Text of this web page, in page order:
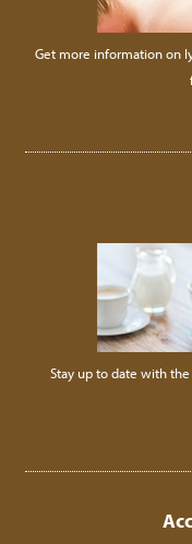
Get more information on
Stay up to date with